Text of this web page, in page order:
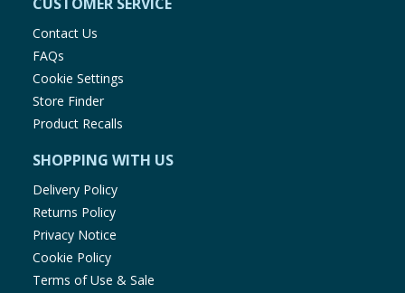
Contact Us
FAQs
Cookie Settings
Store Finder
Product Recalls
SHOPPING WITH US
Delivery Policy
Returns Policy
Privacy Notice
Cookie Policy
Terms of Use & Sale